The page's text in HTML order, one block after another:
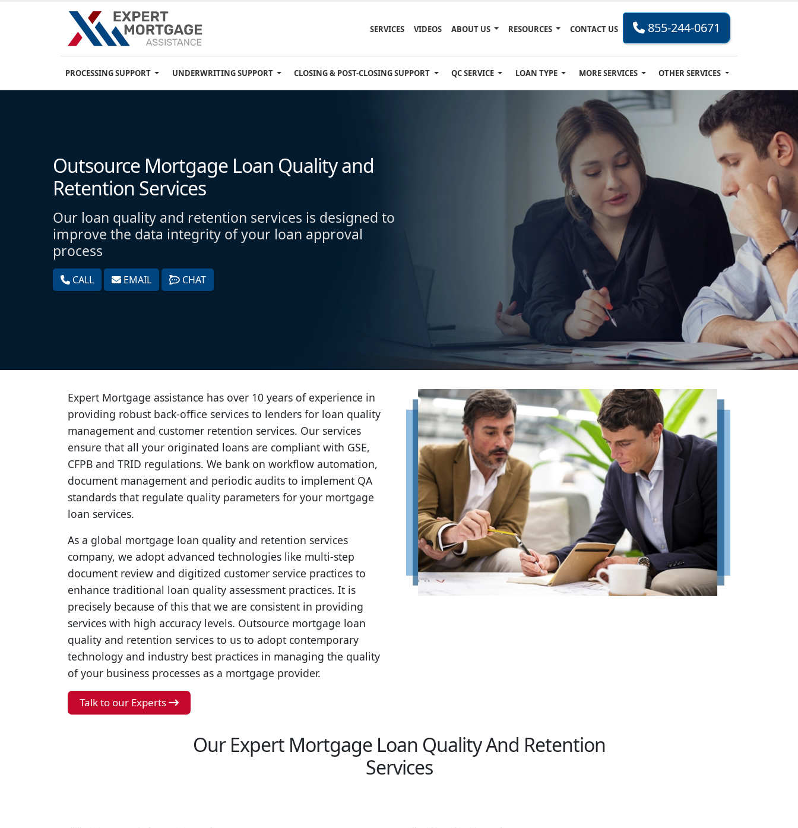
SERVICES VIDEOS ABOUT US RESOURCES CONTACT US 855-244-0671
PROCESSING SUPPORT UNDERWRITING SUPPORT CLOSING & POST-CLOSING SUPPORT QC SERVICE LOAN TYPE MORE SERVICES OTHER SERVICES
Outsource Mortgage Loan Quality and
Retention Services
Our loan quality and retention services is designed to
improve the data integrity of your loan approval
process
CALL EMAIL CHAT
Expert Mortgage assistance has over 10 years of experience in
providing robust back-office services to lenders for loan quality
management and customer retention services. Our services
ensure that all your originated loans are compliant with GSE,
CFPB and TRID regulations. We bank on workflow automation,
document management and periodic audits to implement QA
standards that regulate quality parameters for your mortgage
loan services.
As a global mortgage loan quality and retention services
company, we adopt advanced technologies like multi-step
document review and digitized customer service practices to
enhance traditional loan quality assessment practices. It is
precisely because of this that we are consistent in providing
services with high accuracy levels. Outsource mortgage loan
quality and retention services to us to adopt contemporary
technology and industry best practices in managing the quality
of your business processes as a mortgage provider.
Talk to our Experts
Our Expert Mortgage Loan Quality And Retention
Services